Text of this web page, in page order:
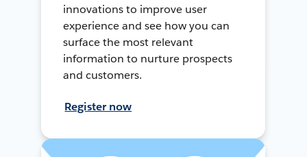
innovations to improve user
experience and see how you can
surface the most relevant
information to nurture prospects
and customers.
Register now